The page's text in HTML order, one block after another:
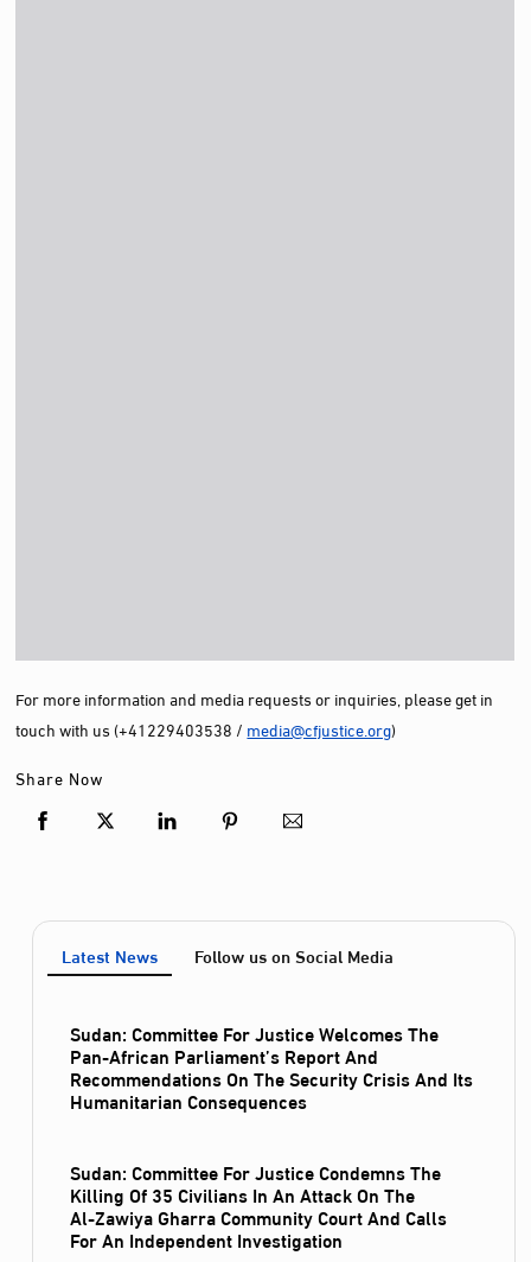
For more information and media requests or inquiries, please get in
touch with us (+41229403538 / media@cfjustice.org)
Share Now
Latest News Follow us on Social Media
Sudan: Committee For Justice Welcomes The
Pan-African Parliament’s Report And
Recommendations On The Security Crisis And Its
Humanitarian Consequences
Sudan: Committee For Justice Condemns The
Killing Of 35 Civilians In An Attack On The
Al‑Zawiya Gharra Community Court And Calls
For An Independent Investigation